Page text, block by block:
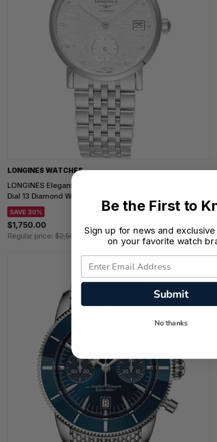
LONGINES WATCHES
LONGINES Elegant Collection Automatic 34.5MM Silver
Dial 13 Diamond Women's Watch L4.312.4.77.6
SAVE 30%
$1,750.00
Regular price: $2,500.00
Be the First to
Sign up for news and
on your favorite watch
Submit
No thanks